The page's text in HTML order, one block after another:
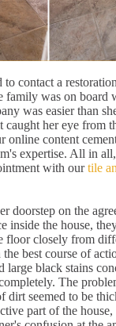
contact a
family was on board
was easier than
her eye from
online content
expertise. All in
with ourtile
doorstep on the
inside the house,
floor closely from
best course of
large black stains
The
dirt seemed to be
part of the